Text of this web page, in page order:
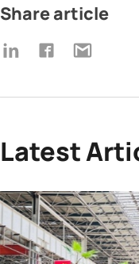
Share article
Latest